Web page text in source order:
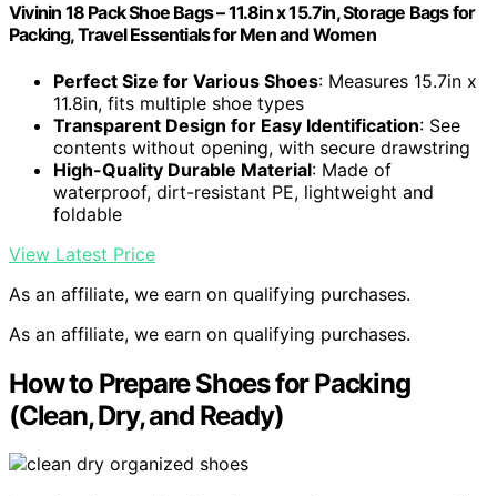
Vivinin 18 Pack Shoe Bags – 11.8in x 15.7in, Storage Bags for
Packing, Travel Essentials for Men and Women
Perfect Size for Various Shoes: Measures 15.7in x
11.8in, fits multiple shoe types
Transparent Design for Easy Identification: See
contents without opening, with secure drawstring
High-Quality Durable Material: Made of
waterproof, dirt-resistant PE, lightweight and
foldable
View Latest Price
As an affiliate, we earn on qualifying purchases.
As an affiliate, we earn on qualifying purchases.
How to Prepare Shoes for Packing
(Clean, Dry, and Ready)